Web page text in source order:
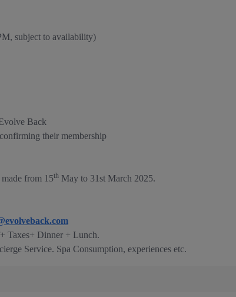
subject to availability)
Back
their membership
from 15th May to 31st March 2025.
Taxes+ Dinner + Lunch.
Service. Spa Consumption, experiences etc.